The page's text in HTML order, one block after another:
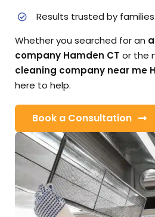
Results trusted by
Whether you searched for an
company Hamden CT or the
cleaning company near me
here to help.
Book a Consultation